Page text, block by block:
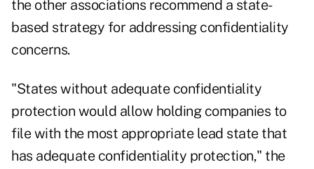
the other associations recommend a state-
based strategy for addressing confidentiality
concerns.
"States without adequate confidentiality
protection would allow holding companies to
file with the most appropriate lead state that
has adequate confidentiality protection," the